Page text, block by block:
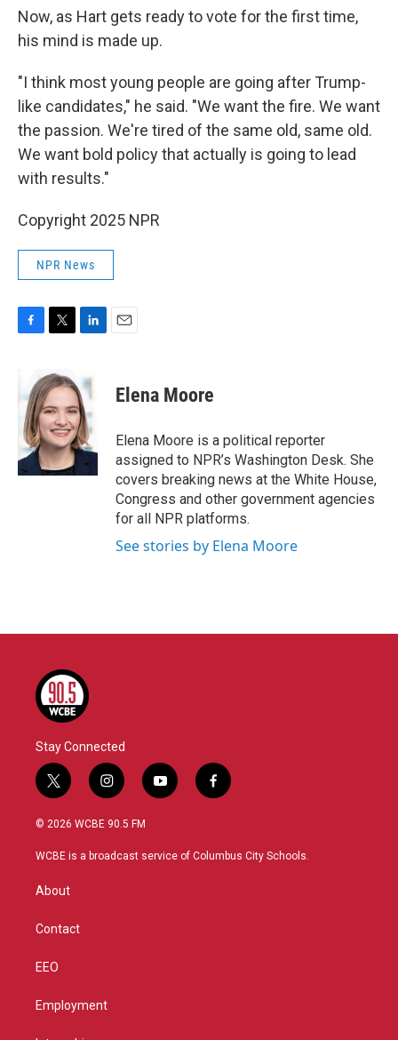
Now, as Hart gets ready to vote for the first time,
his mind is made up.
"I think most young people are going after Trump-
like candidates," he said. "We want the fire. We want
the passion. We're tired of the same old, same old.
We want bold policy that actually is going to lead
with results."
Copyright 2025 NPR
NPR News
b
o
o
k
i
t
t
e
r
k
e
d
I
n
Elena Moore
Elena Moore is a political reporter
assigned to NPR’s Washington Desk. She
covers breaking news at the White House,
Congress and other government agencies
for all NPR platforms.
See stories by Elena Moore
Stay Connected
t
w
i
t
r
i
n
s
a
y
o
u
f
a
b
© 2026 WCBE 90.5 FM
WCBE is a broadcast service of Columbus City Schools.
About
Contact
EEO
Employment